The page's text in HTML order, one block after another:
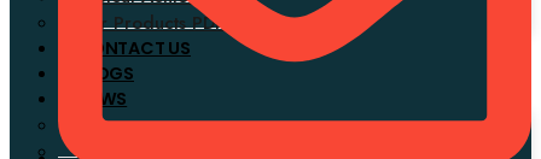
Our Products PDF
CONTACT US
BLOGS
NEWS
Company news
Industry news